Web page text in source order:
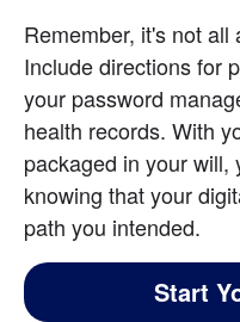
Remember, it's not
Include directions for
your password
health records. With
packaged in your will,
knowing that your
path you intended.
Start